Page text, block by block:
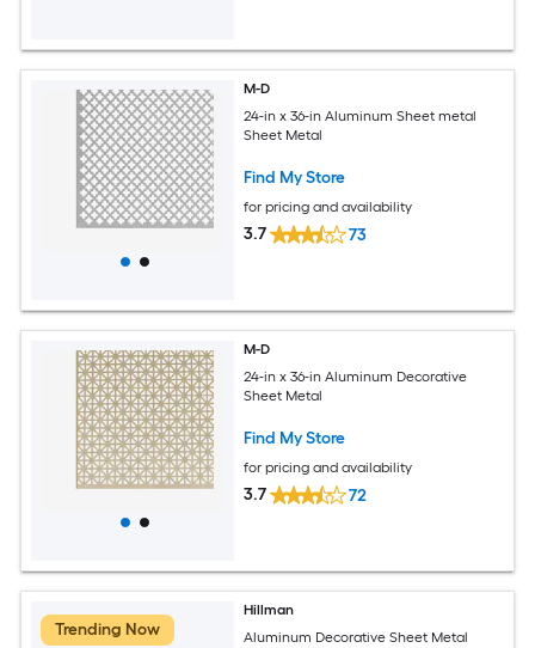
M-D
24-in x 36-in Aluminum Sheet metal
Sheet Metal
Find My Store
for pricing and availability
3.7 73
M-D
24-in x 36-in Aluminum Decorative
Sheet Metal
Find My Store
for pricing and availability
3.7 72
Trending Now
Hillman
Aluminum Decorative Sheet Metal